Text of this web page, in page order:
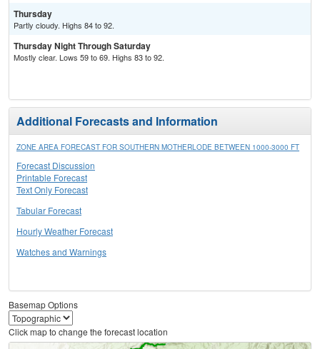
Thursday
Partly cloudy. Highs 84 to 92.
Thursday Night Through Saturday
Mostly clear. Lows 59 to 69. Highs 83 to 92.
Additional Forecasts and Information
ZONE AREA FORECAST FOR SOUTHERN MOTHERLODE BETWEEN 1000-3000 FT
Forecast Discussion
Printable Forecast
Text Only Forecast
Tabular Forecast
Hourly Weather Forecast
Watches and Warnings
Basemap Options
Click map to change the forecast location